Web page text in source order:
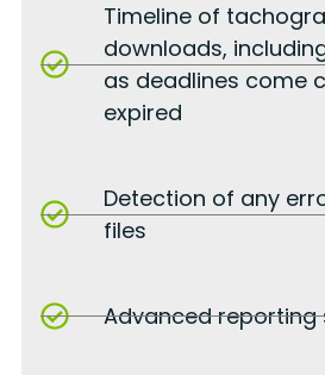
Timeline of
downloads,
as deadlines come
expired
Detection of any
files
Advanced reporting